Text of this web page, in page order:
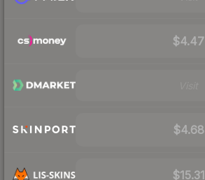
$4.47
$4.68
$15.31